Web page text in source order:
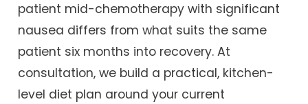
patient mid-chemotherapy with significant
nausea differs from what suits the same
patient six months into recovery. At
consultation, we build a practical, kitchen-
level diet plan around your current